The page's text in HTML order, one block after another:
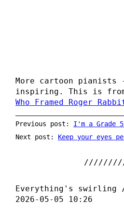
More cartoon
inspiring. This is
Who Framed Roger
Previous post: I'm a Grade
Next post: Keep your eyes
Everything's
2026-05-05 10:26